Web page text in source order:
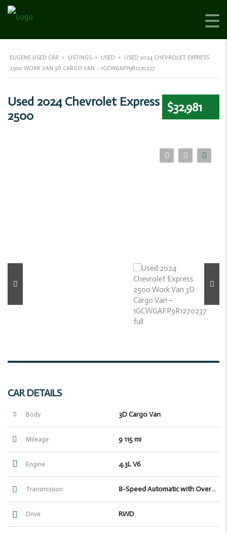
EUGENE USED CAR > LISTINGS > USED >
USED 2024 CHEVROLET EXPRESS
2500 WORK VAN 3D CARGO VAN – 1GCWGAFP9R1270237
$32,981
Used 2024 Chevrolet Express
2500
CAR DETAILS
Body 3D Cargo Van
Mileage 9 115 mi
Engine 4.3L V6
Transmission 8-Speed Automatic with Overdrive
Drive RWD